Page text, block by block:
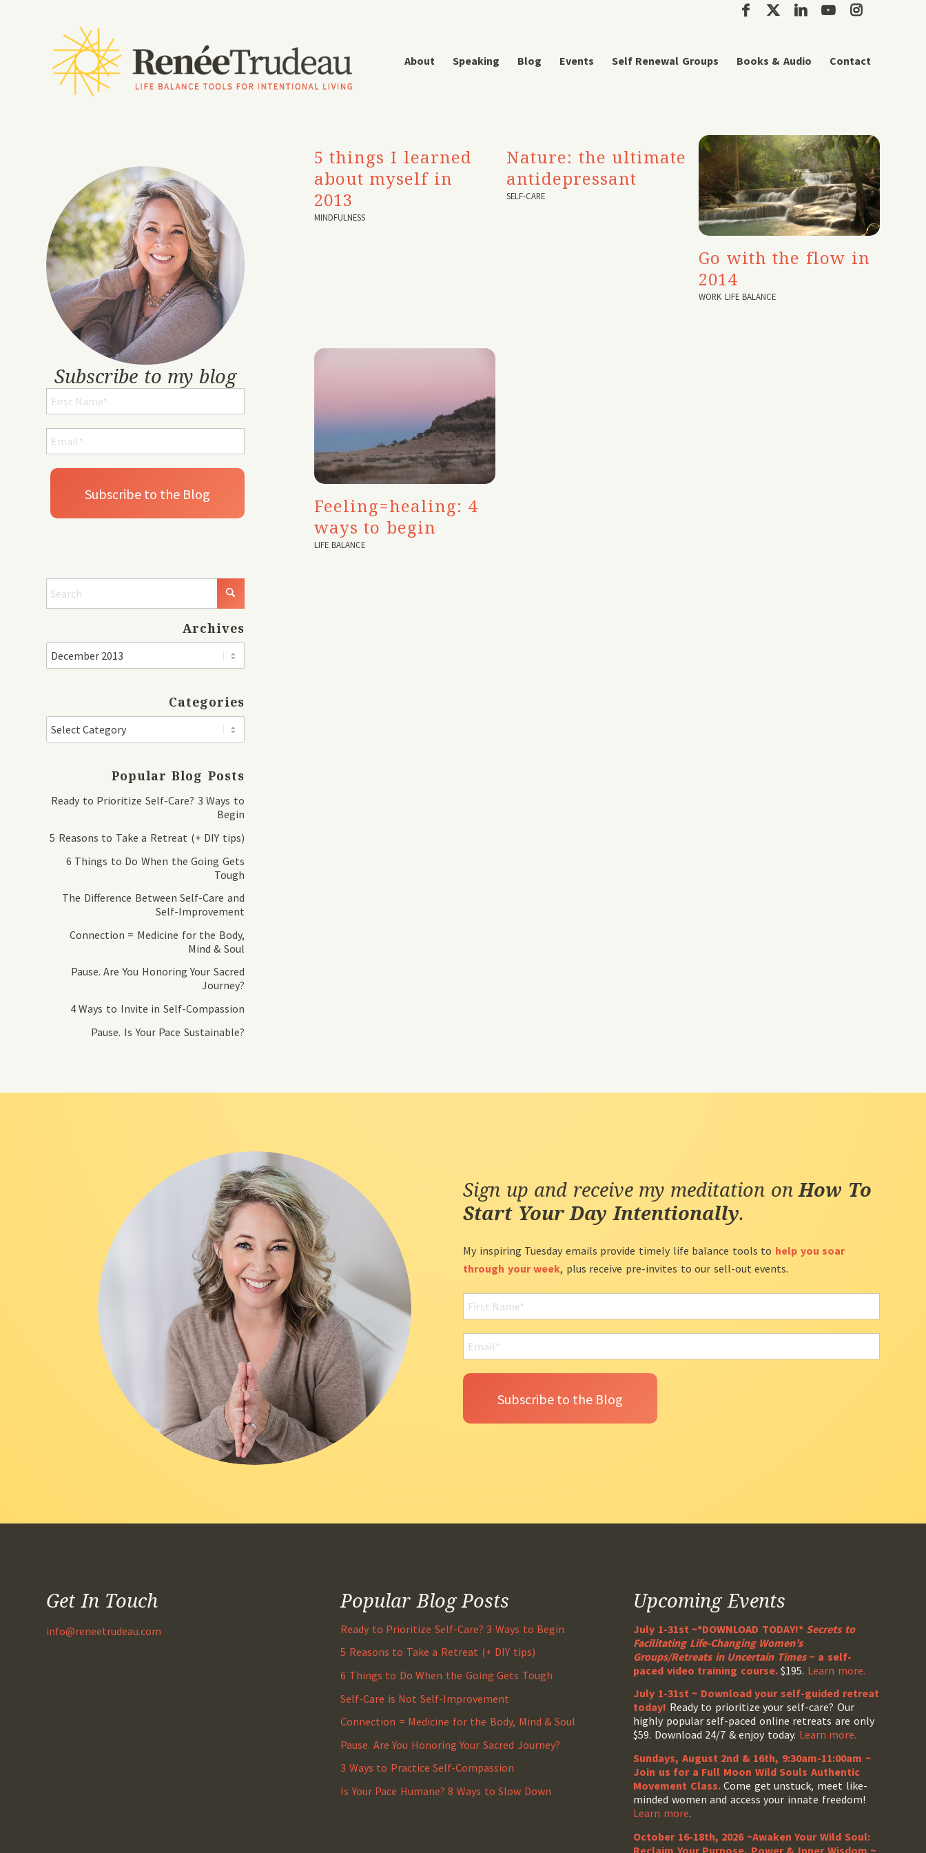
About Speaking Blog Events Self Renewal Groups Books & Audio Contact
5 things I learned
about myself in
2013
MINDFULNESS
Nature: the ultimate
antidepressant
SELF-CARE
Go with the flow in
2014
WORK LIFE BALANCE
Feeling=healing: 4
ways to begin
LIFE BALANCE
Subscribe to my blog
Archives
Categories
Popular Blog Posts
Ready to Prioritize Self-Care? 3 Ways to
Begin
5 Reasons to Take a Retreat (+ DIY tips)
6 Things to Do When the Going Gets
Tough
The Difference Between Self-Care and
Self-Improvement
Connection = Medicine for the Body,
Mind & Soul
Pause. Are You Honoring Your Sacred
Journey?
4 Ways to Invite in Self-Compassion
Pause. Is Your Pace Sustainable?
Sign up and receive my meditation onHow To
Start Your Day Intentionally.
My inspiring Tuesday emails provide timely life balance tools to help you soar
through your week, plus receive pre-invites to our sell-out events.
Get In Touch
info@reneetrudeau.com
Popular Blog Posts
Ready to Prioritize Self-Care? 3 Ways to Begin
5 Reasons to Take a Retreat (+ DIY tips)
6 Things to Do When the Going Gets Tough
Self-Care is Not Self-Improvement
Connection = Medicine for the Body, Mind & Soul
Pause. Are You Honoring Your Sacred Journey?
3 Ways to Practice Self-Compassion
Is Your Pace Humane? 8 Ways to Slow Down
Upcoming Events
July 1-31st ~*DOWNLOAD TODAY!* Secrets to
Facilitating Life-Changing Women’s
Groups/Retreats in Uncertain Times~ a self-
paced video training course.$195. Learn more.
July 1-31st ~ Download your self-guided retreat
today! Ready to prioritize your self-care? Our
highly popular self-paced online retreats are only
$59. Download 24/7 & enjoy today. Learn more.
Sundays, August 2nd & 16th, 9:30am-11:00am ~
Join us for a Full Moon Wild Souls Authentic
Movement Class.Come get unstuck, meet like-
minded women and access your innate freedom!
Learn more.
October 16-18th, 2026 ~Awaken Your Wild Soul:
Reclaim Your Purpose, Power & Inner Wisdom ~